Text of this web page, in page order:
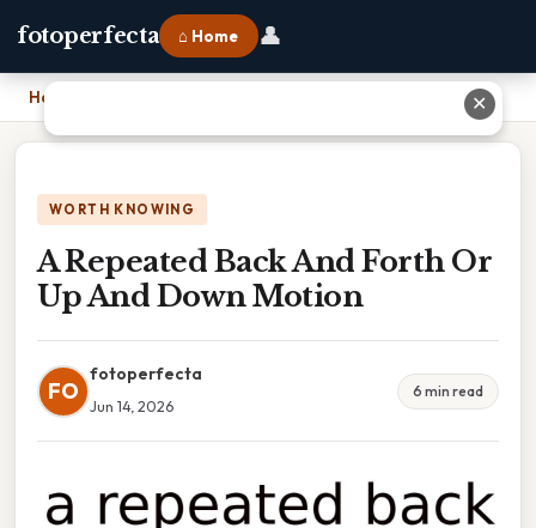
fotoperfecta ⌂ Home 👤
Home
WORTH KNOWING
A Repeated Back And Forth Or
Up And Down Motion
FO
fotoperfecta
Jun 14, 2026
6 min read
✕